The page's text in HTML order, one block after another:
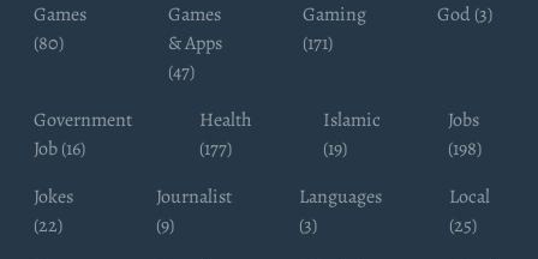
Games
(80)
Games
& Apps
(47)
Gaming
(171)
God (3)
Government
Job (16)
Health
(177)
Islamic
(19)
Jobs
(198)
Jokes
(22)
Journalist
(9)
Languages
(3)
Local
(25)